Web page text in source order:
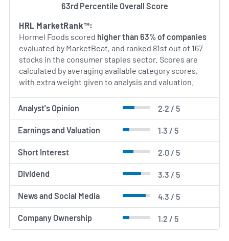
AI Generated. May Contain Errors.
63rd Percentile Overall Score
HRL MarketRank™:
Hormel Foods scored higher than 63% of companies
evaluated by MarketBeat, and ranked 81st out of 167
stocks in the consumer staples sector. Scores are
calculated by averaging available category scores,
with extra weight given to analysis and valuation.
Analyst's Opinion 2.2 / 5
Earnings and Valuation 1.3 / 5
Short Interest 2.0 / 5
Dividend 3.3 / 5
News and Social Media 4.3 / 5
Company Ownership 1.2 / 5